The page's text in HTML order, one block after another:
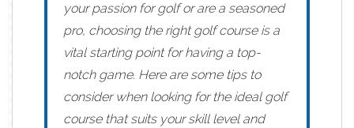
your passion for golf or are a seasoned
pro, choosing the right golf course is a
vital starting point for having a top-
notch game. Here are some tips to
consider when looking for the ideal golf
coursethat suits your skill level and